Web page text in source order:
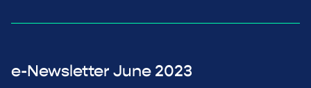
e-Newsletter June 2023